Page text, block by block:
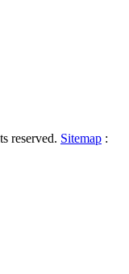
reserved. Sitemap :